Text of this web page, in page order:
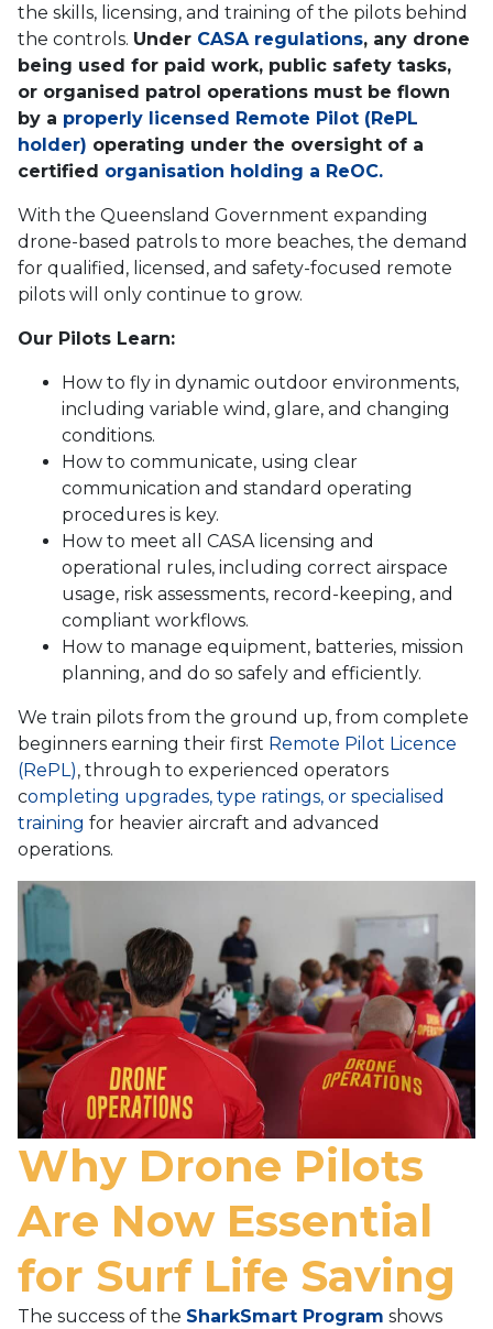
the skills, licensing, and training of the pilots behind
the controls. Under CASA regulations, any drone
being used for paid work, public safety tasks,
or organised patrol operations must be flown
by a properly licensed Remote Pilot (RePL
holder) operating under the oversight of a
certified organisation holding a ReOC.
With the Queensland Government expanding
drone-based patrols to more beaches, the demand
for qualified, licensed, and safety-focused remote
pilots will only continue to grow.
Our Pilots Learn:
How to fly in dynamic outdoor environments,
including variable wind, glare, and changing
conditions.
How to communicate, using clear
communication and standard operating
procedures is key.
How to meet all CASA licensing and
operational rules, including correct airspace
usage, risk assessments, record-keeping, and
compliant workflows.
How to manage equipment, batteries, mission
planning, and do so safely and efficiently.
We train pilots from the ground up, from complete
beginners earning their first Remote Pilot Licence
(RePL), through to experienced operators
completing upgrades, type ratings, or specialised
training for heavier aircraft and advanced
operations.
Why Drone Pilots
Are Now Essential
for Surf Life Saving
The success of the SharkSmart Program shows